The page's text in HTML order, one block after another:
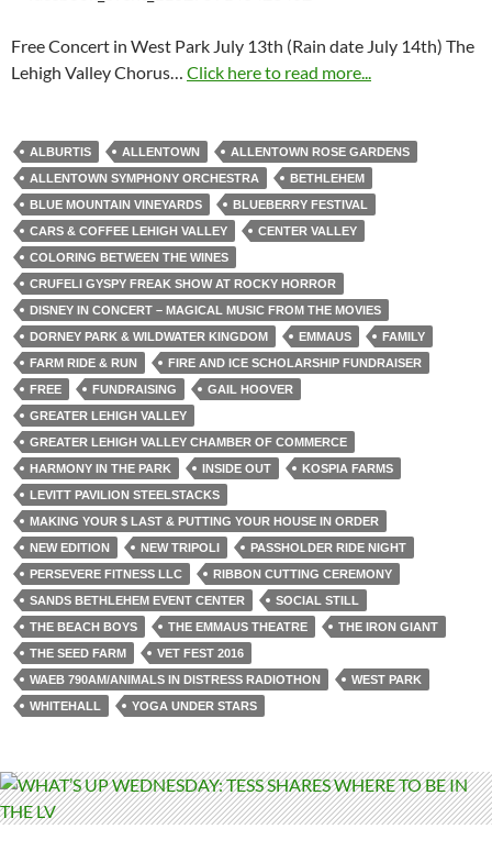
Free Concert in West Park July 13th (Rain date July 14th) The
Lehigh Valley Chorus… Click here to read more...
ALBURTIS ALLENTOWN
ALLENTOWN ROSE GARDENS
ALLENTOWN SYMPHONY ORCHESTRA
BETHLEHEM
BLUE MOUNTAIN VINEYARDS
BLUEBERRY FESTIVAL
CARS & COFFEE LEHIGH VALLEY
CENTER VALLEY
COLORING BETWEEN THE WINES
CRUFELI GYSPY FREAK SHOW AT ROCKY HORROR
DISNEY IN CONCERT – MAGICAL MUSIC FROM THE MOVIES
DORNEY PARK & WILDWATER KINGDOM
EMMAUS
FAMILY
FARM RIDE & RUN
FIRE AND ICE SCHOLARSHIP FUNDRAISER
FREE
FUNDRAISING
GAIL HOOVER
GREATER LEHIGH VALLEY
GREATER LEHIGH VALLEY CHAMBER OF COMMERCE
HARMONY IN THE PARK
INSIDE OUT
KOSPIA FARMS
LEVITT PAVILION STEELSTACKS
MAKING YOUR $ LAST & PUTTING YOUR HOUSE IN ORDER
NEW EDITION
NEW TRIPOLI
PASSHOLDER RIDE NIGHT
PERSEVERE FITNESS LLC
RIBBON CUTTING CEREMONY
SANDS BETHLEHEM EVENT CENTER
SOCIAL STILL
THE BEACH BOYS
THE EMMAUS THEATRE
THE IRON GIANT
THE SEED FARM
VET FEST 2016
WAEB 790AM/ANIMALS IN DISTRESS RADIOTHON
WEST PARK
WHITEHALL
YOGA UNDER STARS